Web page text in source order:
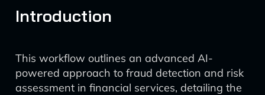
Introduction
This workflow outlines an advanced AI-
powered approach to fraud detection and risk
assessment in financial services, detailing the